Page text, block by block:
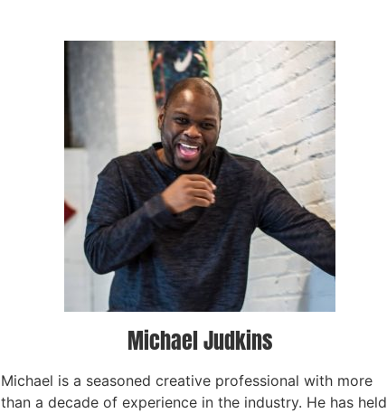
Michael Judkins
Michael is a seasoned creative professional with more
than a decade of experience in the industry. He has held